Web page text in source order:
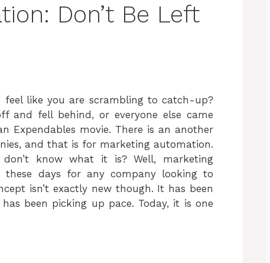
Don’t Be Left
like you are scrambling to catch-up?
and fell behind, or everyone else came
Expendables movie. There is an another
and that is for marketing automation.
know what it is? Well, marketing
days for any company looking to
isn’t exactly new though. It has been
been picking up pace. Today, it is one